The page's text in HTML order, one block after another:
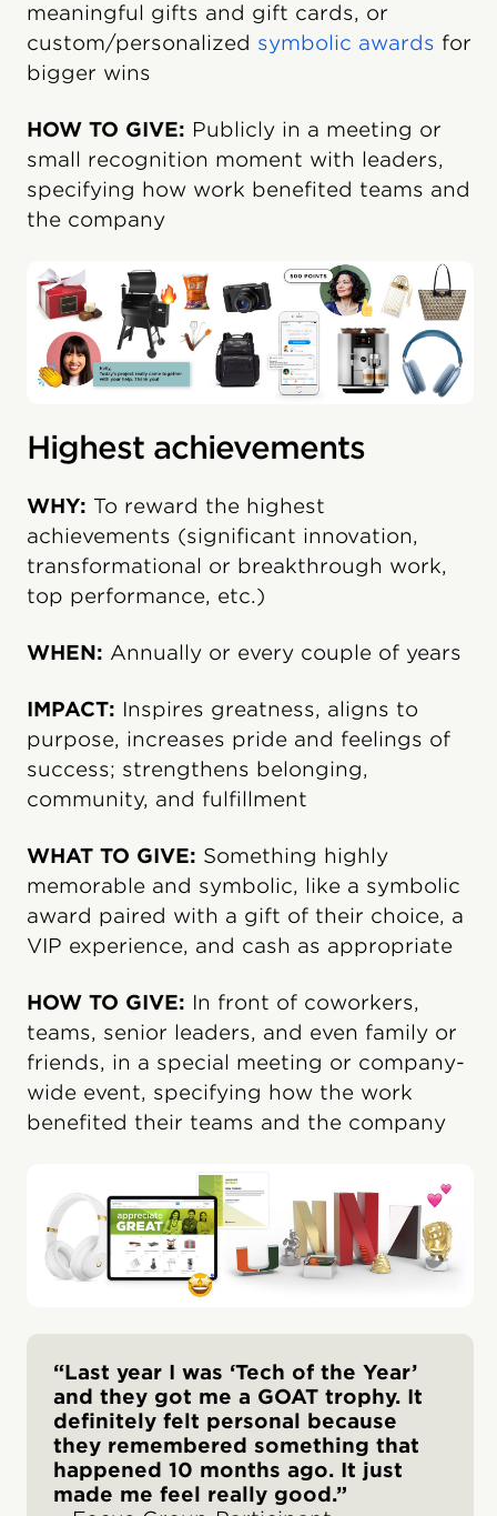
meaningful gifts and gift cards, or
custom/personalized symbolic awards for
bigger wins
HOW TO GIVE: Publicly in a meeting or
small recognition moment with leaders,
specifying how work benefited teams and
the company
Highest achievements
WHY: To reward the highest
achievements (significant innovation,
transformational or breakthrough work,
top performance, etc.)
WHEN: Annually or every couple of years
IMPACT: Inspires greatness, aligns to
purpose, increases pride and feelings of
success; strengthens belonging,
community, and fulfillment
WHAT TO GIVE: Something highly
memorable and symbolic, like a symbolic
award paired with a gift of their choice, a
VIP experience, and cash as appropriate
HOW TO GIVE: In front of coworkers,
teams, senior leaders, and even family or
friends, in a special meeting or company-
wide event, specifying how the work
benefited their teams and the company
“Last year I was ‘Tech of the Year’
and they got me a GOAT trophy. It
definitely felt personal because
they remembered something that
happened 10 months ago. It just
made me feel really good.”